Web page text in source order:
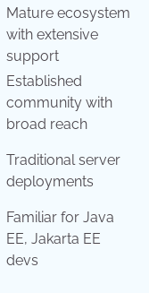
Mature ecosystem
with extensive
support
Established
community with
broad reach
Traditional server
deployments
Familiar for Java
EE, Jakarta EE
devs